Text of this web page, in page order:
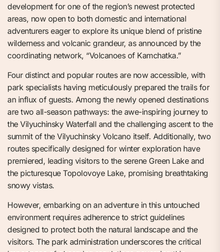
development for one of the region’s newest protected
areas, now open to both domestic and international
adventurers eager to explore its unique blend of pristine
wilderness and volcanic grandeur, as announced by the
coordinating network, “Volcanoes of Kamchatka.”
Four distinct and popular routes are now accessible, with
park specialists having meticulously prepared the trails for
an influx of guests. Among the newly opened destinations
are two all-season pathways: the awe-inspiring journey to
the Vilyuchinsky Waterfall and the challenging ascent to the
summit of the Vilyuchinsky Volcano itself. Additionally, two
routes specifically designed for winter exploration have
premiered, leading visitors to the serene Green Lake and
the picturesque Topolovoye Lake, promising breathtaking
snowy vistas.
However, embarking on an adventure in this untouched
environment requires adherence to strict guidelines
designed to protect both the natural landscape and the
visitors. The park administration underscores the critical